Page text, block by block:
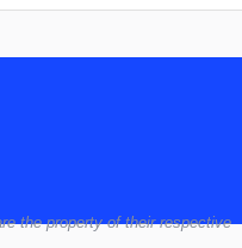
the property of their respective